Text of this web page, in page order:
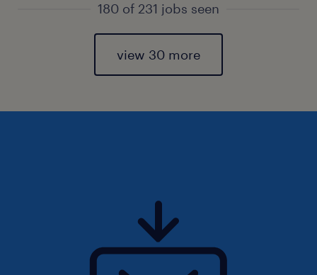
180 of 231 jobs seen
view 30 more